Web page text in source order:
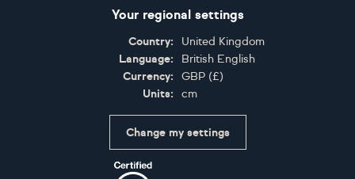
Your regional settings
Country:
United Kingdom
Language:
British English
Currency:
GBP (£)
Units:
cm
Change my settings